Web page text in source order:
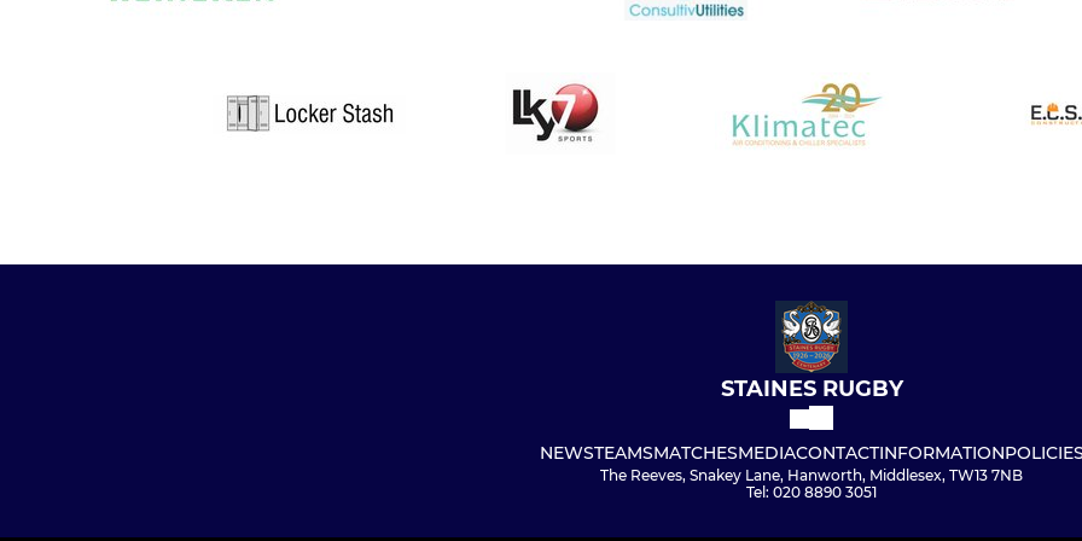
STAINES RUGBY
NEWSTEAMSMATCHESMEDIACONTACTINFORMATION
The Reeves, Snakey Lane, Hanworth, Middlesex, TW13 7NB
Tel: 020 8890 3051